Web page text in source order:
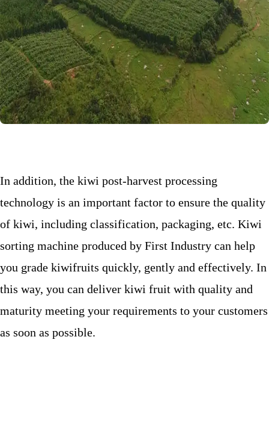
In addition, the kiwi post-harvest processing
technology is an important factor to ensure the quality
of kiwi, including classification, packaging, etc. Kiwi
sorting machine produced by First Industry can help
you grade kiwifruits quickly, gently and effectively. In
this way, you can deliver kiwi fruit with quality and
maturity meeting your requirements to your customers
as soon as possible.